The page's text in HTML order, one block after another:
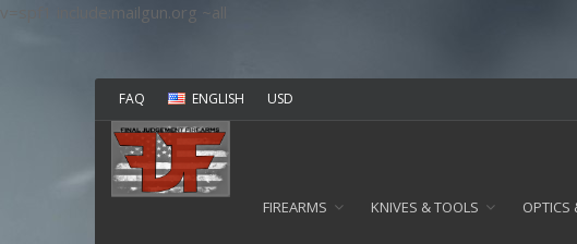
v=spf1 include:mailgun.org ~all
FAQ ENGLISH USD
FIREARMS KNIVES & TOOLS OPTICS